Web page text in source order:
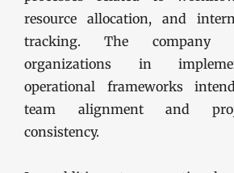
resource allocation, and
tracking. The company
organizations in
operational frameworks
team alignment and
consistency.